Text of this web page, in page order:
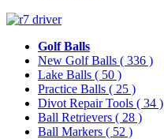
Golf Balls
New Golf Balls ( 336 )
Lake Balls ( 50 )
Practice Balls ( 25 )
Divot Repair Tools ( 34 )
Ball Retrievers ( 28 )
Ball Markers ( 52 )